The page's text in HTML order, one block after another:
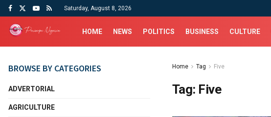
Saturday, August 8, 2026
HOME NEWS POLITICS BUSINESS CULTURE
Home Tag Five
Tag: Five
BROWSE BY CATEGORIES
ADVERTORIAL
AGRICULTURE